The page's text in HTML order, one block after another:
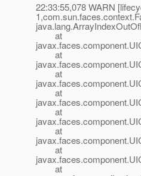
22:33:55,078 WARN
at
at
at
at
at
at
at
at